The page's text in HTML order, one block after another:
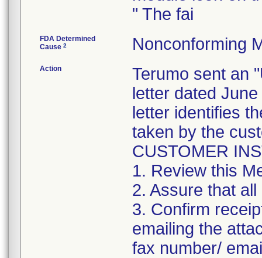
" The fai
FDA Determined
Cause 2 Nonconforming
Action
Terumo sent an
letter dated
letter identifies
taken by the
CUSTOMER
1. Review this
2. Assure that
3. Confirm
emailing the
fax number/